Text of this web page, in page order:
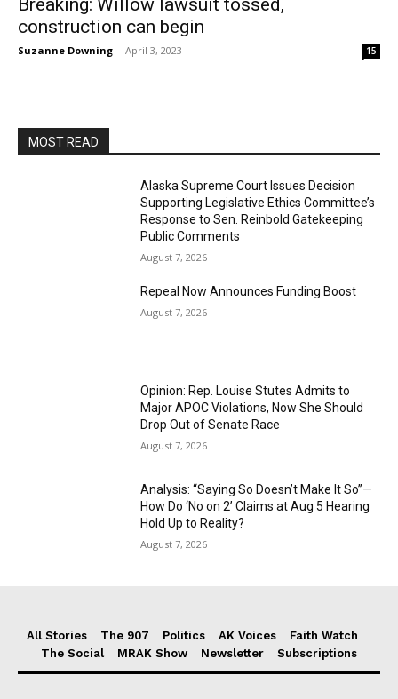
Breaking: Willow lawsuit tossed,
construction can begin
Suzanne Downing - April 3, 2023 15
MOST READ
Alaska Supreme Court Issues Decision
Supporting Legislative Ethics Committee’s
Response to Sen. Reinbold Gatekeeping
Public Comments
August 7, 2026
Repeal Now Announces Funding Boost
August 7, 2026
Opinion: Rep. Louise Stutes Admits to
Major APOC Violations, Now She Should
Drop Out of Senate Race
August 7, 2026
Analysis: “Saying So Doesn’t Make It So”—
How Do ‘No on 2’ Claims at Aug 5 Hearing
Hold Up to Reality?
August 7, 2026
All Stories The 907 Politics AK Voices
Faith Watch
The Social
MRAK Show Newsletter Subscriptions